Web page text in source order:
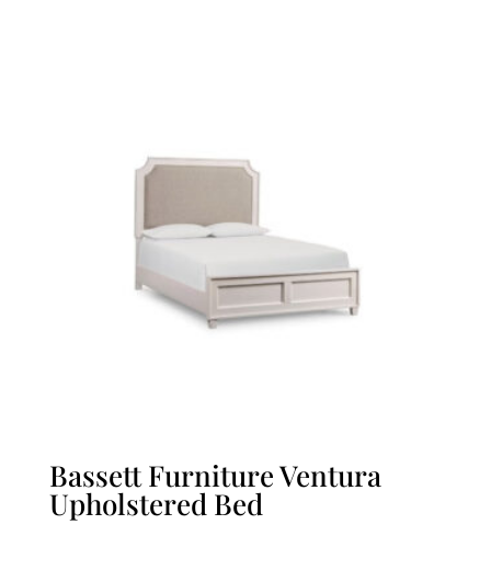
Bassett Furniture Ventura
Upholstered Bed